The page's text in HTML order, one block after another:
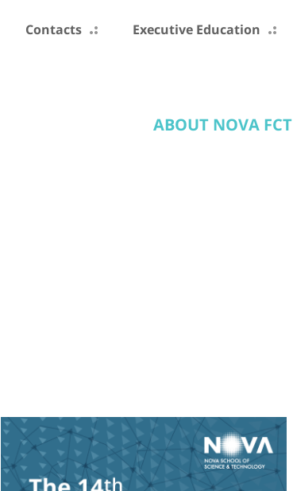
Contacts Executive Education
ABOUT NOVA FCT